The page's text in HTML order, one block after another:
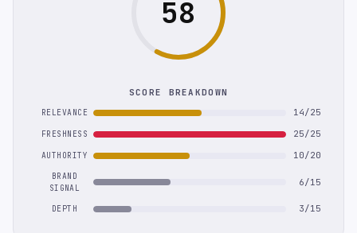
58
SCORE BREAKDOWN
RELEVANCE 14/25
FRESHNESS 25/25
AUTHORITY 10/20
BRAND
SIGNAL
6/15
DEPTH 3/15